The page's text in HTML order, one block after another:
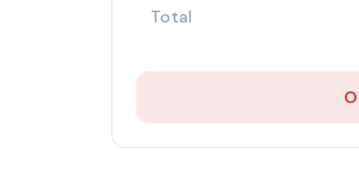
Total